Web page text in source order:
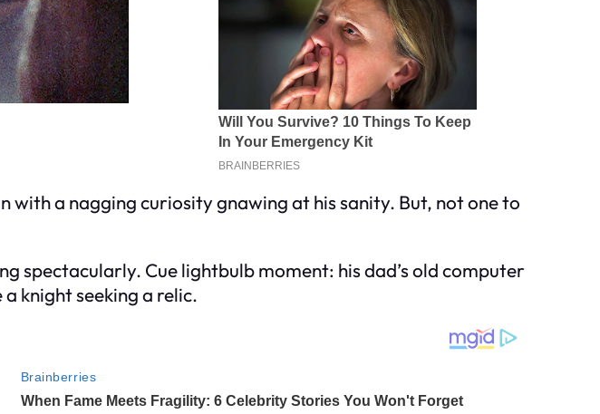
a nagging curiosity gnawing at his sanity. But, not one to
spectacularly. Cue lightbulb moment: his dad’s old computer
knight seeking a relic.